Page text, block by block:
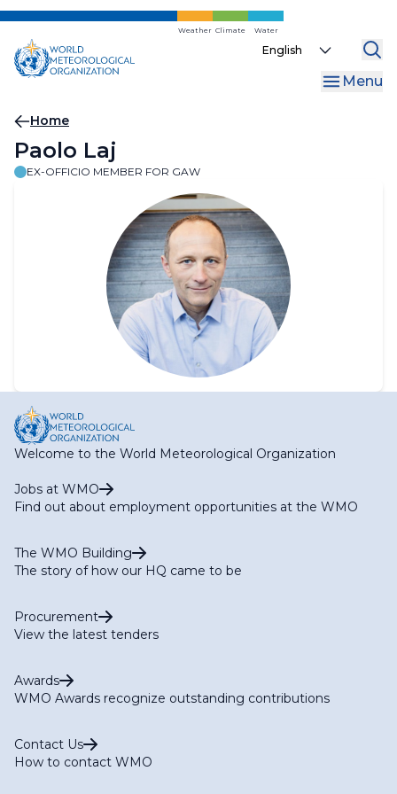
Skip
main
content
Weather Climate Water
Select
Menu
Breadcrumb
Home
Paolo Laj
EX-OFFICIO MEMBER FOR GAW
Welcome to the World Meteorological Organization
Jobs at WMO
Find out about employment opportunities at the WMO
The WMO Building
The story of how our HQ came to be
Procurement
View the latest tenders
Awards
WMO Awards recognize outstanding contributions
Contact Us
How to contact WMO